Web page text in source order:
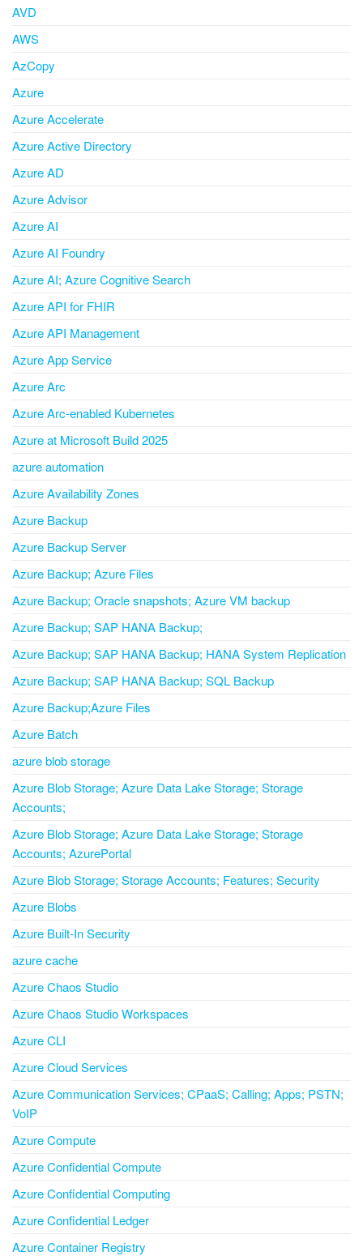
AVD
AWS
AzCopy
Azure
Azure Accelerate
Azure Active Directory
Azure AD
Azure Advisor
Azure AI
Azure AI Foundry
Azure AI; Azure Cognitive Search
Azure API for FHIR
Azure API Management
Azure App Service
Azure Arc
Azure Arc-enabled Kubernetes
Azure at Microsoft Build 2025
azure automation
Azure Availability Zones
Azure Backup
Azure Backup Server
Azure Backup; Azure Files
Azure Backup; Oracle snapshots; Azure VM backup
Azure Backup; SAP HANA Backup;
Azure Backup; SAP HANA Backup; HANA System Replication
Azure Backup; SAP HANA Backup; SQL Backup
Azure Backup;Azure Files
Azure Batch
azure blob storage
Azure Blob Storage; Azure Data Lake Storage; Storage
Accounts;
Azure Blob Storage; Azure Data Lake Storage; Storage
Accounts; AzurePortal
Azure Blob Storage; Storage Accounts; Features; Security
Azure Blobs
Azure Built-In Security
azure cache
Azure Chaos Studio
Azure Chaos Studio Workspaces
Azure CLI
Azure Cloud Services
Azure Communication Services; CPaaS; Calling; Apps; PSTN;
VoIP
Azure Compute
Azure Confidential Compute
Azure Confidential Computing
Azure Confidential Ledger
Azure Container Registry